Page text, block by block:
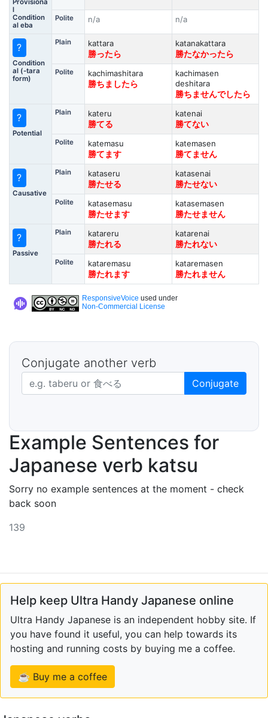
l
Condition
al eba
Polite n/a n/a
?
Condition
al (-tara
form)
Plain
kattara
勝ったら
katanakattara
勝たなかったら
Polite
kachimashitara
勝ちましたら
kachimasen
deshitara
勝ちませんでしたら
?
Potential
Plain
kateru
勝てる
katenai
勝てない
Polite
katemasu
勝てます
katemasen
勝てません
?
Causative
Plain
kataseru
勝たせる
katasenai
勝たせない
Polite
katasemasu
勝たせます
katasemasen
勝たせません
?
Passive
Plain
katareru
勝たれる
katarenai
勝たれない
Polite
kataremasu
勝たれます
kataremasen
勝たれません
ResponsiveVoice used under
Non-Commercial License
Conjugate another verb
Japanese verb in dictionary form Conjugate
Example Sentences for
Japanese verb katsu
Sorry no example sentences at the moment - check
back soon
139
Help keep Ultra Handy Japanese online
Ultra Handy Japanese is an independent hobby site. If
you have found it useful, you can help towards its
hosting and running costs by buying me a coffee.
☕ Buy me a coffee